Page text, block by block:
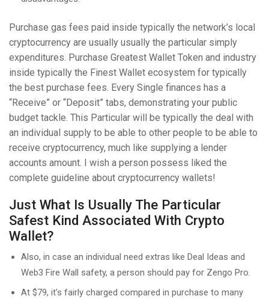
Purchase gas fees paid inside typically the network’s local
cryptocurrency are usually usually the particular simply
expenditures. Purchase Greatest Wallet Token and industry
inside typically the Finest Wallet ecosystem for typically
the best purchase fees. Every Single finances has a
“Receive” or “Deposit” tabs, demonstrating your public
budget tackle. This Particular will be typically the deal with
an individual supply to be able to other people to be able to
receive cryptocurrency, much like supplying a lender
accounts amount. I wish a person possess liked the
complete guideline about cryptocurrency wallets!
Just What Is Usually The Particular
Safest Kind Associated With Crypto
Wallet?
Also, in case an individual need extras like Deal Ideas and
Web3 Fire Wall safety, a person should pay for Zengo Pro.
At $79, it’s fairly charged compared in purchase to many